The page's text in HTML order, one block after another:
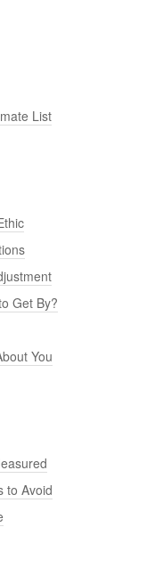
List
Get By?
You
to Avoid